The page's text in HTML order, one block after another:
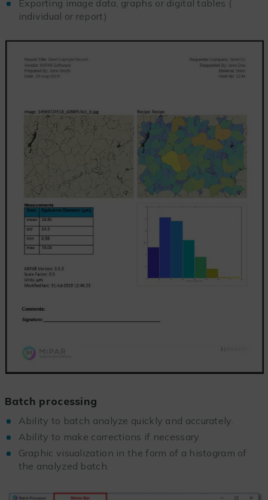
Exporting image data, graphs or digital tables (
individual or report)
Batch processing
Ability to batch analyze quickly and accurately.
Ability to make corrections if necessary.
Graphic visualization in the form of a histogram of
the analyzed batch.